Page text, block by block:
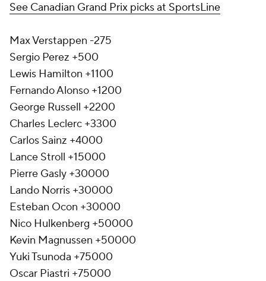
See Canadian Grand Prix picks at SportsLine
Max Verstappen -275
Sergio Perez +500
Lewis Hamilton +1100
Fernando Alonso +1200
George Russell +2200
Charles Leclerc +3300
Carlos Sainz +4000
Lance Stroll +15000
Pierre Gasly +30000
Lando Norris +30000
Esteban Ocon +30000
Nico Hulkenberg +50000
Kevin Magnussen +50000
Yuki Tsunoda +75000
Oscar Piastri +75000